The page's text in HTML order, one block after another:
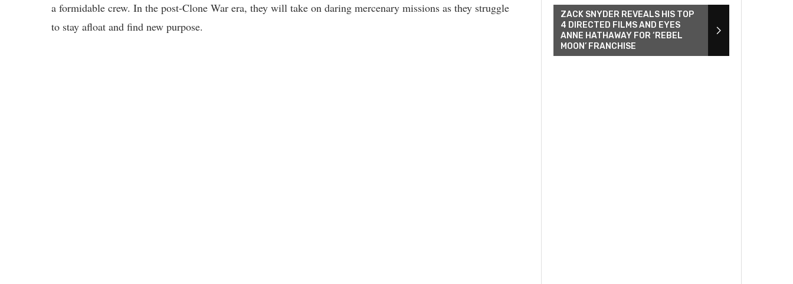
a formidable crew. In the post-Clone War era, they will take on daring mercenary missions as they struggle
to stay afloat and find new purpose.
ZACK SNYDER REVEALS HIS TOP
4 DIRECTED FILMS AND EYES
ANNE HATHAWAY FOR ‘REBEL
MOON’ FRANCHISE